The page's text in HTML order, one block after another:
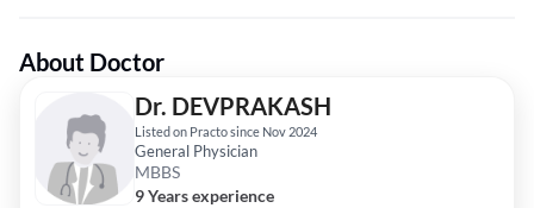
About Doctor
Dr. DEVPRAKASH
Listed on Practo since Nov 2024
General Physician
MBBS
9 Years experience